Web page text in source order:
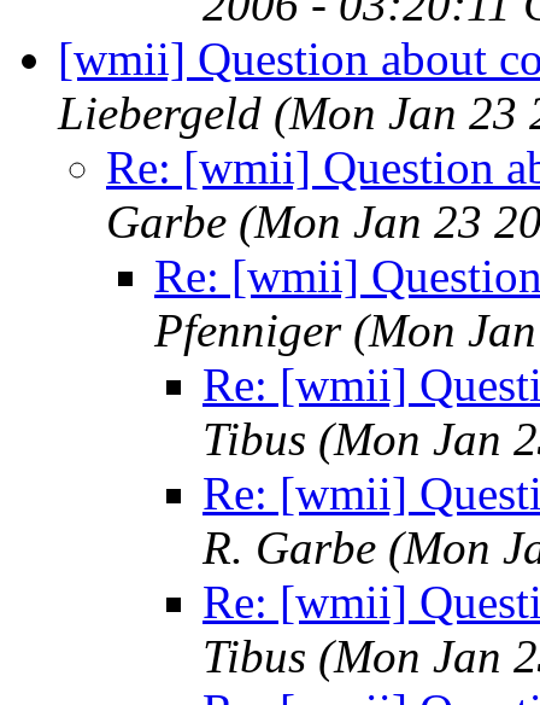
[wmii] Question about
Liebergeld (Mon Jan 23
Re: [wmii] Question
Garbe (Mon Jan 23
Re: [wmii]
Pfenniger (Mon
Re: [wmii]
Tibus (Mon Jan
Re: [wmii]
R. Garbe (Mon
Re: [wmii]
Tibus (Mon Jan